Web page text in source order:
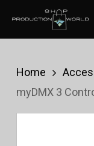
contentHome
myDMX 3